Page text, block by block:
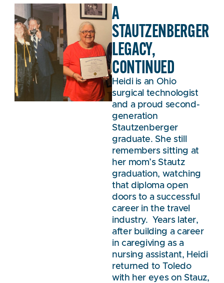
A
STAUTZENBERGER
LEGACY,
CONTINUED
Heidi is an Ohio
surgical technologist
and a proud second-
generation
Stautzenberger
graduate. She still
remembers sitting at
her mom’s Stautz
graduation, watching
that diploma open
doors to a successful
career in the travel
industry. Years later,
after building a career
in caregiving as a
nursing assistant, Heidi
returned to Toledo
with her eyes on Stauz,